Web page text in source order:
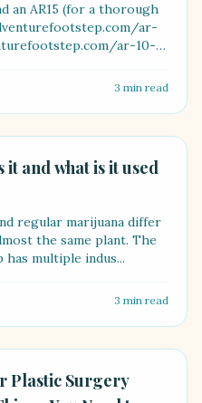
an AR15 (for a thorough
ar-
ar-10-
3 min read
it and what is it used
regular marijuana differ
the same plant. The
multiple indus...
3 min read
Plastic Surgery